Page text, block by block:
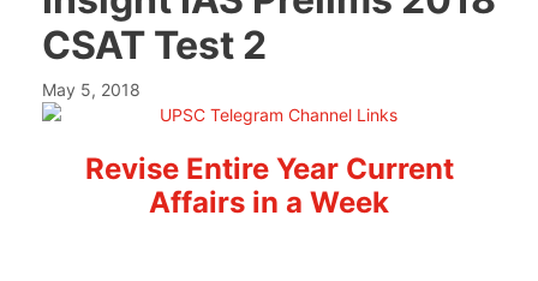
CSAT Test 2
May 5, 2018
Revise Entire Year Current
Affairs in a Week